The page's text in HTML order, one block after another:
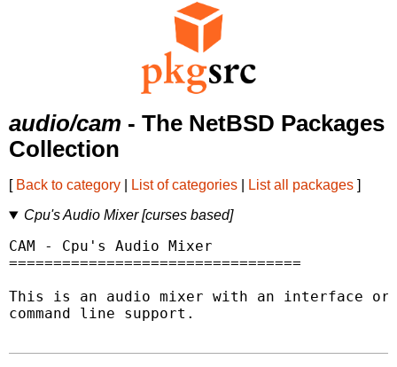
audio/cam - The NetBSD Packages
Collection
[ Back to category List of categories List all packages ]
Cpu's Audio Mixer [curses based]
CAM - Cpu's Audio Mixer
=================================
This is an audio mixer with an interface or
command line support.